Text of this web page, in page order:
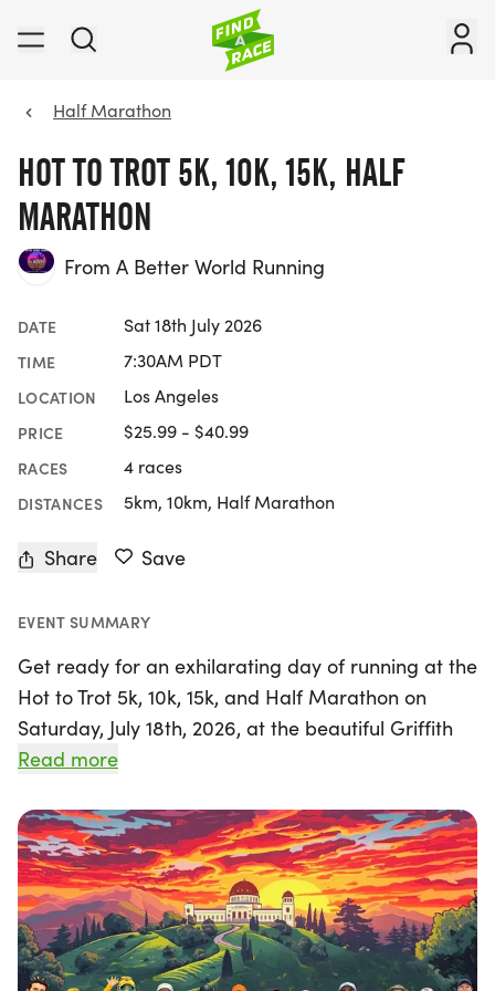
Half Marathon
HOT TO TROT 5K, 10K, 15K, HALF
MARATHON
From A Better World Running
DATE Sat 18th July 2026
TIME 7:30AM PDT
LOCATION Los Angeles
PRICE $25.99 - $40.99
RACES 4 races
DISTANCES 5km, 10km, Half Marathon
Share Save
EVENT SUMMARY
Get ready for an exhilarating day of running at the
Hot to Trot 5k, 10k, 15k, and Half Marathon on
Saturday, July 18th, 2026, at the beautiful Griffith
Park in Los Angeles! Organized by A Better World
experience for runners of all levels. Participants
will enjoy custom finisher medals, drawstring
goodie bags, and free videos capturing their race
moments. Plus, live results will be available the
moment you cross the finish line!
Read more